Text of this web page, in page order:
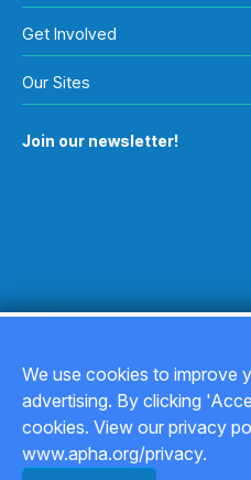
Get Involved
Our Sites
Join our newsletter!
Privacy
We use cookies to improve
advertising. By clicking
cookies. View our privacy
www.apha.org/privacy.